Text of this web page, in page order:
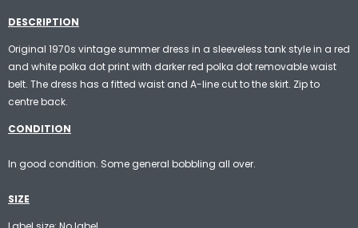
DESCRIPTION
Original 1970s vintage summer dress in a sleeveless tank style in a red
and white polka dot print with darker red polka dot removable waist
belt. The dress has a fitted waist and A-line cut to the skirt. Zip to
centre back.
CONDITION
In good condition. Some general bobbling all over.
SIZE